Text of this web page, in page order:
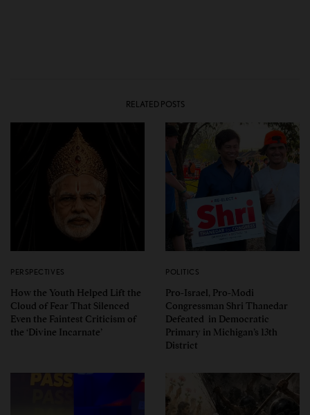
RELATED POSTS
PERSPECTIVES
How the Youth Helped Lift the
Cloud of Fear That Silenced
Even the Faintest Criticism of
the ‘Divine Incarnate’
POLITICS
Pro-Israel, Pro-Modi
Congressman Shri Thanedar
Defeated in Democratic
Primary in Michigan’s 13th
District